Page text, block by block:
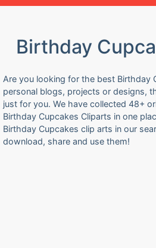
Birthday
Are you looking for the best Birthday
personal blogs, projects or designs,
just for you. We have collected 48+
Birthday Cupcakes Cliparts in one
Birthday Cupcakes clip arts in our
download, share and use them!